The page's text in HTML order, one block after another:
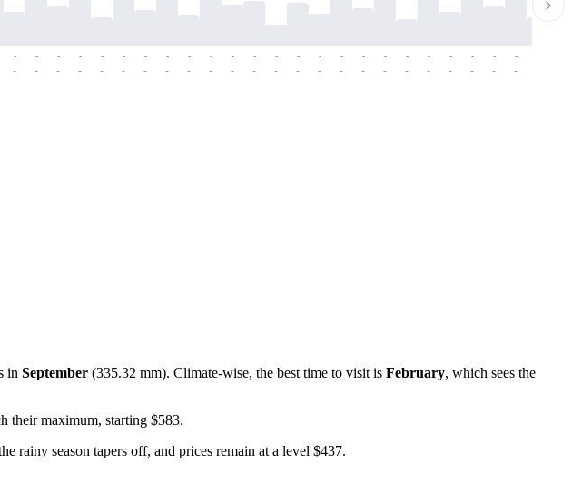
-
-
-
-
-
-
-
-
-
-
-
-
-
-
-
-
-
-
-
-
-
-
-
-
-
-
-
-
-
-
-
-
-
-
-
-
-
-
-
-
-
-
-
-
-
-
-
-
in September (335.32 mm). Climate-wise, the best time to visit is February, which sees the
their maximum, starting $583.
rainy season tapers off, and prices remain at a level $437.